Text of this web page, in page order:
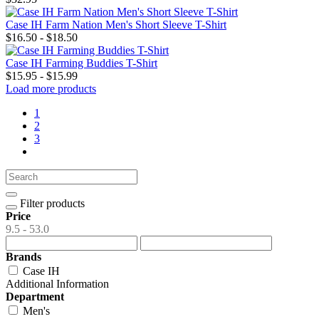
Case IH Farm Nation Men's Short Sleeve T-Shirt
$16.50 - $18.50
Case IH Farming Buddies T-Shirt
$15.95 - $15.99
Load more products
1
2
3
Filter products
Price
9.5 - 53.0
Brands
Case IH
Additional Information
Department
Men's